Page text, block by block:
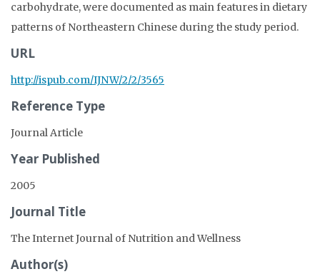
carbohydrate, were documented as main features in dietary
patterns of Northeastern Chinese during the study period.
URL
http://ispub.com/IJNW/2/2/3565
Reference Type
Journal Article
Year Published
2005
Journal Title
The Internet Journal of Nutrition and Wellness
Author(s)